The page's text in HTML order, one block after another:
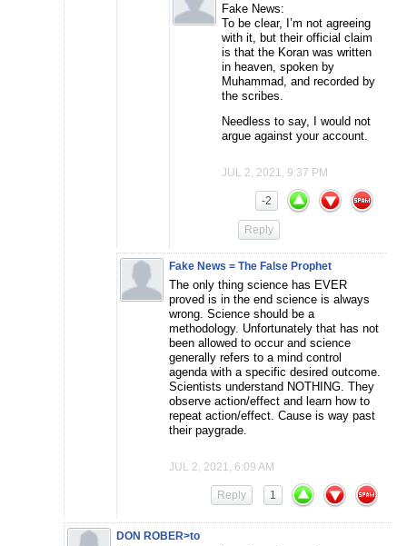
Fake News:
To be clear, I’m not agreeing
with it, but their official claim
is that the Koran was written
in heaven, spoken by
Muhammad, and recorded by
the scribes.
Needless to say, I would not
argue against your account.
JUL 2, 2021, 9:37 PM
-2
Reply
Fake News = The False Prophet
The only thing science has EVER
proved is in the end science is always
wrong. Science should be a
methodology. Unfortunately that has not
been allowed to occur and science
generally refers to a mind control
agenda with a specific desired outcome.
Scientists understand NOTHING. They
observe action/effect and learn how to
repeat action/effect. Cause is way past
their paygrade.
JUL 2, 2021, 6:09 AM
1
Reply
DON ROBER>to